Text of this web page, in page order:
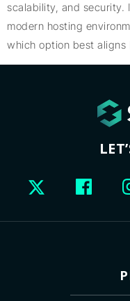
scalability, and security.
modern hosting
which option best